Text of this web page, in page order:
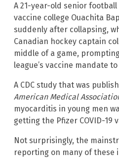
A 21-year-old senior
vaccine college Ouachita
suddenly after collapsing,
Canadian hockey captain
middle of a game,
league’s vaccine mandate
A CDC study that was
American Medical
myocarditis in young men
getting the Pfizer COVID-19
Not surprisingly, the
reporting on many of these